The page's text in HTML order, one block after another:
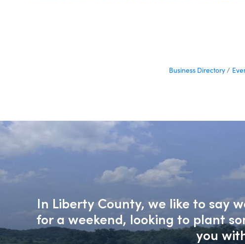
Business Directory
In Liberty County, we like to say
for a weekend, looking to plant
you